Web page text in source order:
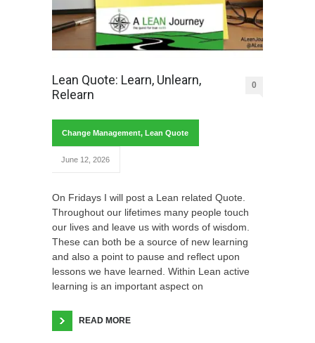
Lean Quote: Learn, Unlearn,
Relearn
0
Change Management, Lean Quote
June 12, 2026
On Fridays I will post a Lean related Quote.
Throughout our lifetimes many people touch
our lives and leave us with words of wisdom.
These can both be a source of new learning
and also a point to pause and reflect upon
lessons we have learned. Within Lean active
learning is an important aspect on
READ MORE